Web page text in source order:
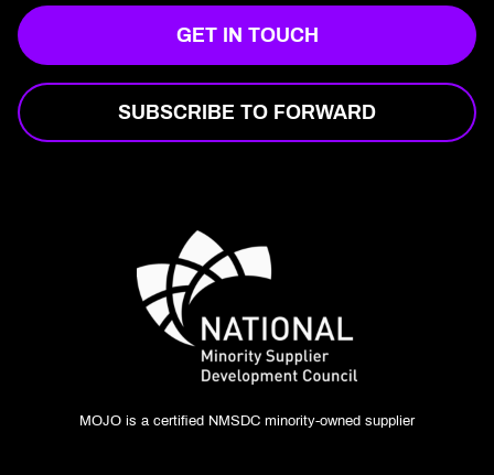
GET IN TOUCH
SUBSCRIBE TO FORWARD
MOJO is a certified NMSDC minority-owned supplier